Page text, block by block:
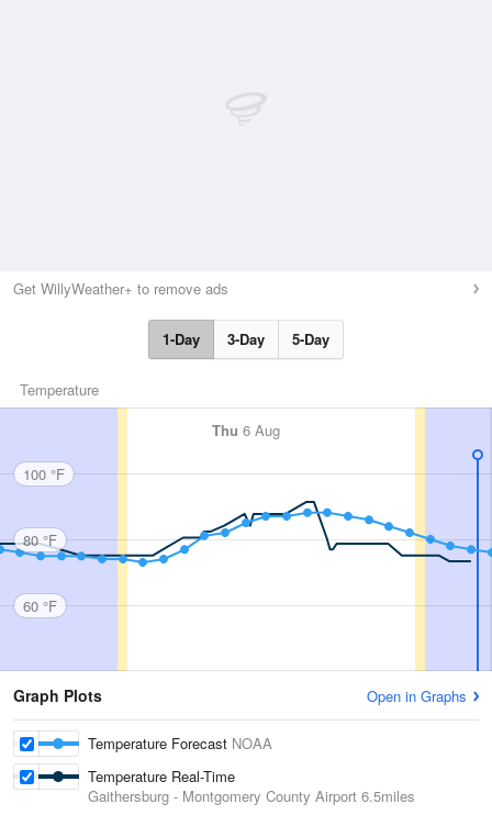
Get WillyWeather+ to remove ads
1-Day 3-Day 5-Day
Temperature
Thu 6 Aug
100 °F
80 °F
60 °F
Graph Plots Open in Graphs
Temperature Forecast NOAA
Temperature Real-Time
Gaithersburg - Montgomery County Airport 6.5miles